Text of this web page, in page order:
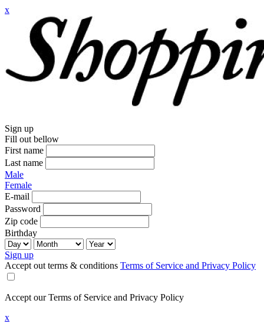
x
Sign up
Fill out bellow
First name
Last name
Male
Female
E-mail
Password
Zip code
Birthday
Sign up
Accept out terms & conditions Terms of Service and Privacy Policy
Accept our Terms of Service and Privacy Policy
x